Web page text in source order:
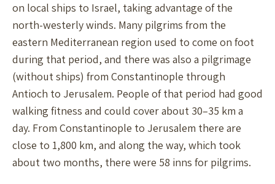
on local ships to Israel, taking advantage of the
north-westerly winds. Many pilgrims from the
eastern Mediterranean region used to come on foot
during that period, and there was also a pilgrimage
(without ships) from Constantinople through
Antioch to Jerusalem. People of that period had good
walking fitness and could cover about 30–35 km a
day. From Constantinople to Jerusalem there are
close to 1,800 km, and along the way, which took
about two months, there were 58 inns for pilgrims.